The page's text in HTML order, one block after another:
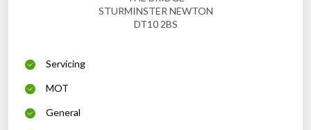
STURMINSTER NEWTON
DT10 2BS
Servicing
MOT
General